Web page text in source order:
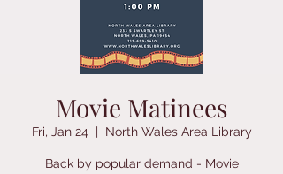
Movie Matinees
Fri, Jan 24
  |
North Wales Area Library
Back by popular demand - Movie